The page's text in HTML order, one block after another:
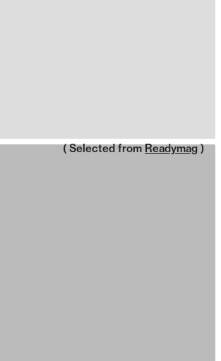
( Selected from Readymag )